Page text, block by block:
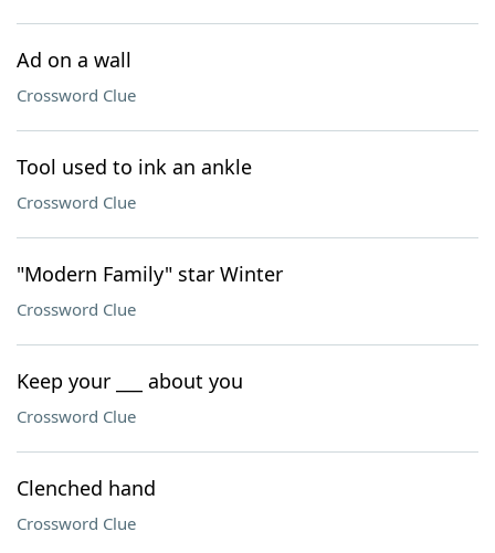
Ad on a wall
Crossword Clue
Tool used to ink an ankle
Crossword Clue
"Modern Family" star Winter
Crossword Clue
Keep your ___ about you
Crossword Clue
Clenched hand
Crossword Clue